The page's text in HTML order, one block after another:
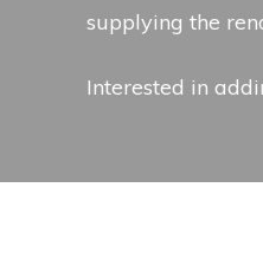
supplying the
Interested in